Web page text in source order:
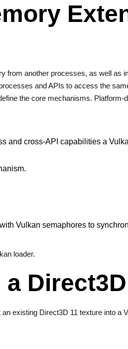
from another processes, as well as
and APIs to access the
the core mechanisms. Platform-
and cross-API capabilities a
Vulkan semaphores to
loader.
existing Direct3D 11 texture into a